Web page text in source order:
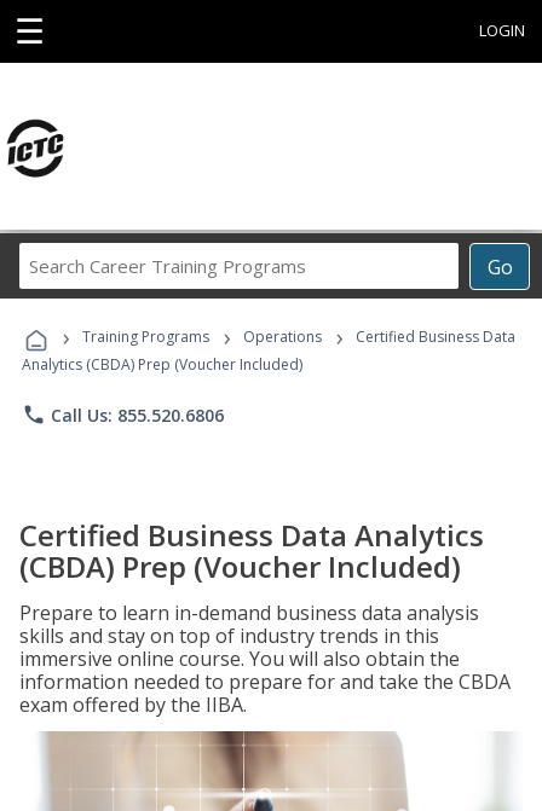
☰ LOGIN
Go
Career
Programs
› Training Programs › Operations ›
Certified Business Data
Analytics (CBDA) Prep (Voucher Included)
phone Call Us: 855.520.6806
Certified Business Data Analytics
(CBDA) Prep (Voucher Included)
Prepare to learn in-demand business data analysis
skills and stay on top of industry trends in this
immersive online course. You will also obtain the
information needed to prepare for and take the CBDA
exam offered by the IIBA.